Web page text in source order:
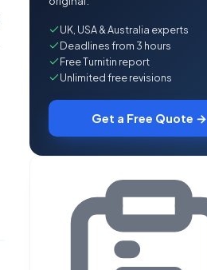
UK, USA & Australia experts
Deadlines from 3 hours
Free Turnitin report
Unlimited free revisions
Get a Free Quote →